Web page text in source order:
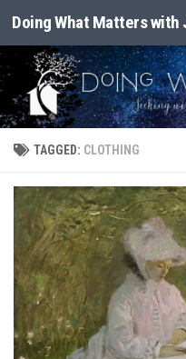
Skip to content
Doing What Matters with
TAGGED: CLOTHING